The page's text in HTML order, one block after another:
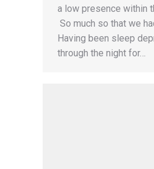
a low presence within
So much so that we
Having been sleep
through the night for…